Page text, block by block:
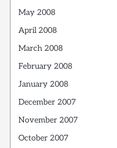
May 2008
April 2008
March 2008
February 2008
January 2008
December 2007
November 2007
October 2007